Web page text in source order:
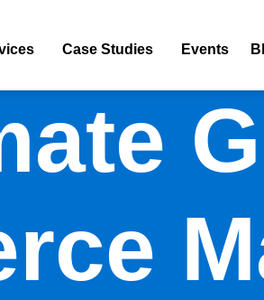
Case Studies Events